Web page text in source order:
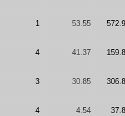
1 53.55
4 41.37
3 30.85
4 4.54